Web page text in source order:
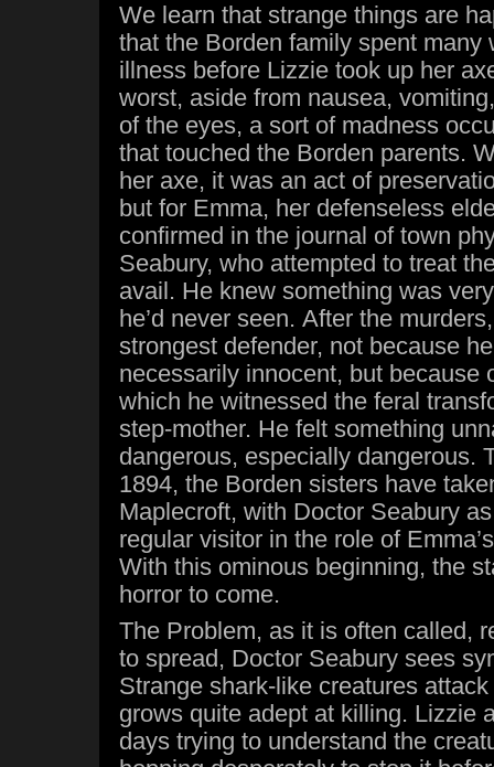
We learn that strange things are
that the Borden family spent many
illness before Lizzie took up her
worst, aside from nausea,
of the eyes, a sort of madness
that touched the Borden parents.
her axe, it was an act of
but for Emma, her defenseless
confirmed in the journal of town
Seabury, who attempted to treat
avail. He knew something was
he’d never seen. After the
strongest defender, not because
necessarily innocent, but because
which he witnessed the feral
step-mother. He felt something
dangerous, especially dangerous.
1894, the Borden sisters have
Maplecroft, with Doctor Seabury
regular visitor in the role of
With this ominous beginning, the
horror to come.
The Problem, as it is often called,
to spread, Doctor Seabury sees
Strange shark-like creatures
grows quite adept at killing. Lizzie
days trying to understand the